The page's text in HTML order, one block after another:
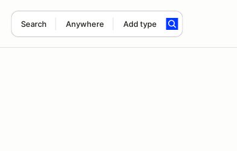
Search Anywhere Add type